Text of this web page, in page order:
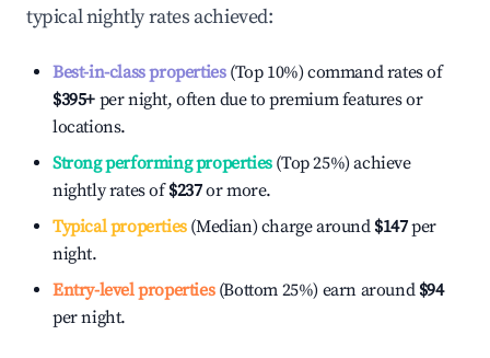
typical nightly rates achieved:
Best-in-class properties(Top 10%) command rates of
$395+ per night, often due to premium features or
locations.
Strong performing properties(Top 25%) achieve
nightly rates of$237or more.
Typical properties(Median) charge around $147per
night.
Entry-level properties(Bottom 25%) earn around $94
per night.